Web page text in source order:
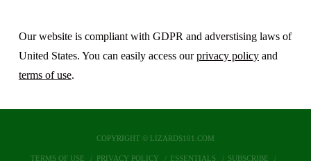
Our website is compliant with GDPR and adverstising laws of
United States. You can easily access ourprivacy policyand
terms of use.
COPYRIGHT © LIZARDS101.COM
TERMS OF USE PRIVACY POLICY ESSENTIALS SUBSCRIBE